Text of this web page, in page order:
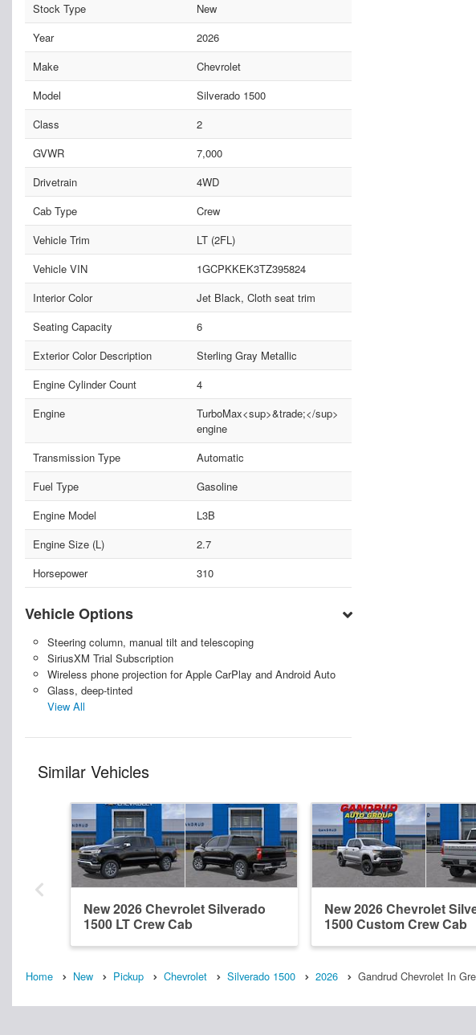
Stock Type
New
Year
2026
Make
Chevrolet
Model
Silverado 1500
Class
2
GVWR
7,000
Drivetrain
4WD
Cab Type
Crew
Vehicle Trim
LT (2FL)
Vehicle VIN
1GCPKKEK3TZ395824
Interior Color
Jet Black, Cloth seat trim
Seating Capacity
6
Exterior Color Description
Sterling Gray Metallic
Engine Cylinder Count
4
Engine
TurboMax<sup>&trade;</sup>
engine
Transmission Type
Automatic
Fuel Type
Gasoline
Engine Model
L3B
Engine Size (L)
2.7
Horsepower
310
Vehicle Options
Steering column, manual tilt and telescoping
SiriusXM Trial Subscription
Wireless phone projection for Apple CarPlay and Android Auto
Glass, deep-tinted
View All
Similar Vehicles
New 2026 Chevrolet Silverado
1500 LT Crew Cab
New 2026 Chevrolet
1500 Custom Crew Cab
Home New Pickup Chevrolet Silverado 1500 2026 Gandrud Chevrolet In